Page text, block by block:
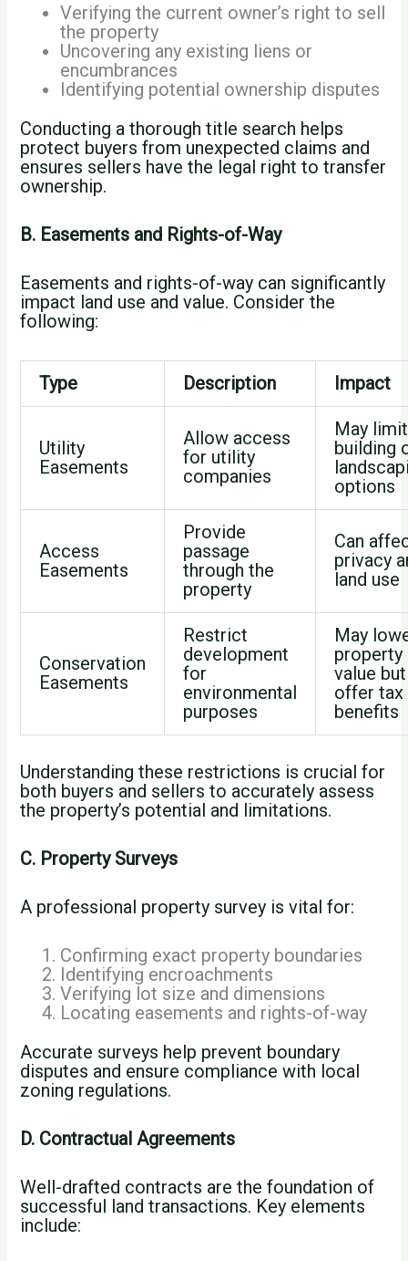
Verifying the current owner’s right to sell
the property
Uncovering any existing liens or
encumbrances
Identifying potential ownership disputes
Conducting a thorough title search helps
protect buyers from unexpected claims and
ensures sellers have the legal right to transfer
ownership.
B. Easements and Rights-of-Way
Easements and rights-of-way can significantly
impact land use and value. Consider the
following:
Type Description Impact
Utility
Easements
Allow access
for utility
companies
May limit
building
options
Access
Easements
Provide
passage
through the
property
Can
privacy
land use
Conservation
Easements
Restrict
development
for
environmental
purposes
May
property
value but
offer tax
benefits
Understanding these restrictions is crucial for
both buyers and sellers to accurately assess
the property’s potential and limitations.
C. Property Surveys
A professional property survey is vital for:
Confirming exact property boundaries
Identifying encroachments
Verifying lot size and dimensions
Locating easements and rights-of-way
Accurate surveys help prevent boundary
disputes and ensure compliance with local
zoning regulations.
D. Contractual Agreements
Well-drafted contracts are the foundation of
successful land transactions. Key elements
include: